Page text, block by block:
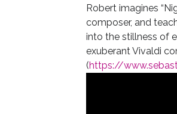
Robert imagines
composer, and
into the stillness of
exuberant Vivaldi
(https://